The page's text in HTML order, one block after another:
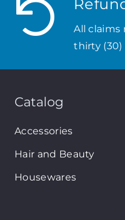
All
thirty (30)
Catalog
Accessories
Hair and Beauty
Housewares